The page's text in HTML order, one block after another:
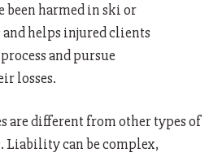
harmed in ski or
and helps injured clients
and pursue
losses.
are different from other types of
Liability can be complex,